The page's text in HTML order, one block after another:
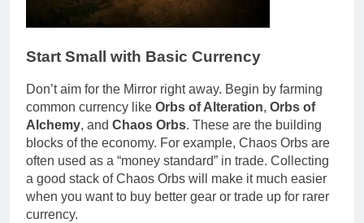
Start Small with Basic Currency
Don’t aim for the Mirror right away. Begin by farming
common currency like Orbs of Alteration, Orbs of
Alchemy, and Chaos Orbs. These are the building
blocks of the economy. For example, Chaos Orbs are
often used as a “money standard” in trade. Collecting
a good stack of Chaos Orbs will make it much easier
when you want to buy better gear or trade up for rarer
currency.